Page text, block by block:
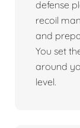
defense
recoil
and
You set
around
level.